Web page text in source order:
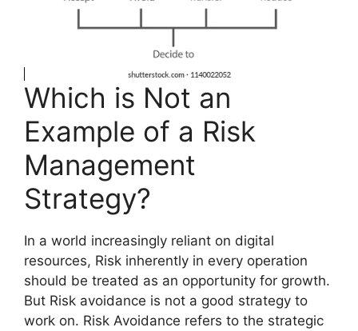
Which is Not an
Example of a Risk
Management
Strategy?
In a world increasingly reliant on digital
resources, Risk inherently in every operation
should be treated as an opportunity for growth.
But Risk avoidance is not a good strategy to
work on. Risk Avoidance refers to the strategic